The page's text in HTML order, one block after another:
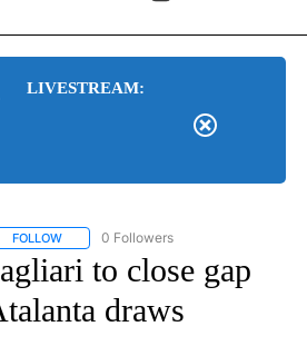
LIVESTREAM:
FOLLOW FOLLOW "AP-NATIONAL-SPORTS" TO
0 Followers
to close gap
draws